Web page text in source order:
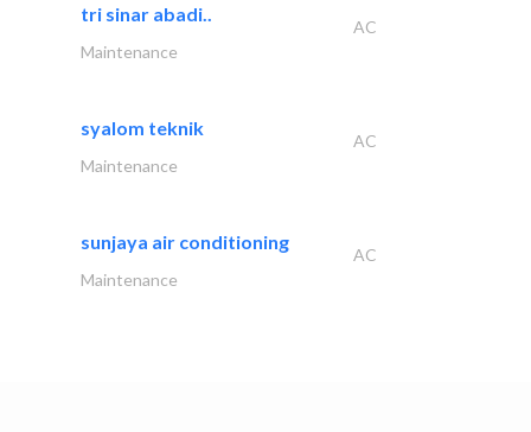
tri sinar abadi..
AC
Maintenance
syalom teknik
AC
Maintenance
sunjaya air conditioning
AC
Maintenance